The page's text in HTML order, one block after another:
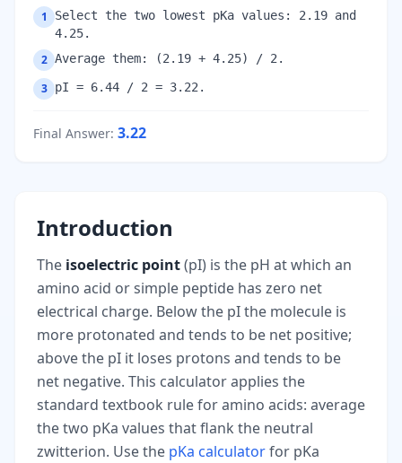
1
Select the two lowest pKa values: 2.19 and
4.25.
2 Average them: (2.19 + 4.25) / 2.
3 pI = 6.44 / 2 = 3.22.
Final Answer: 3.22
Introduction
The isoelectric point(pI) is the pH at which an
amino acid or simple peptide has zero net
electrical charge. Below the pI the molecule is
more protonated and tends to be net positive;
above the pI it loses protons and tends to be
net negative. This calculator applies the
standard textbook rule for amino acids: average
the two pKa values that flank the neutral
zwitterion. Use the pKa calculatorfor pKa